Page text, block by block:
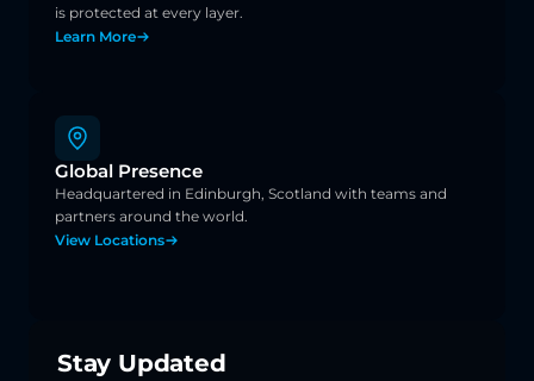
is protected at every layer.
Learn More
Global Presence
Headquartered in Edinburgh, Scotland with teams and
partners around the world.
View Locations
Stay Updated